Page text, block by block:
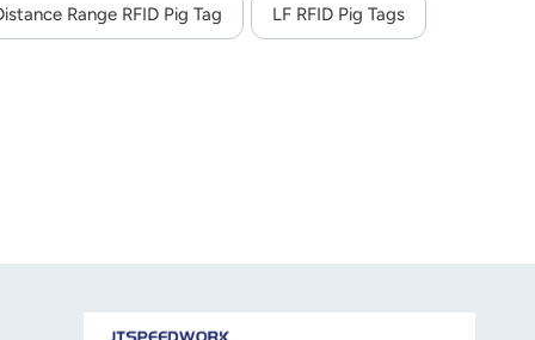
Range RFID Pig Tag LF RFID Pig Tags